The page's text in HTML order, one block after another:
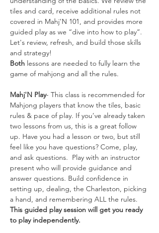
tiles and card, receive additional rules not
covered in Mahj’N 101, and provides more
guided play as we “dive into how to play”.
Let's review, refresh, and build those skills
and strategy!
Both lessons are needed to fully learn the
game of mahjong and all the rules.
Mahj'N Play- This class is recommended for
Mahjong players that know the tiles, basic
rules & pace of play. If you’ve already taken
two lessons from us, this is a great follow
up. Have you had a lesson or two, but still
feel like you have questions? Come, play,
and ask questions.  Play with an instructor
present who will provide guidance and
answer questions. Build confidence in
setting up, dealing, the Charleston, picking
a hand, and remembering ALL the rules.
This guided play session will get you ready
to play independently.